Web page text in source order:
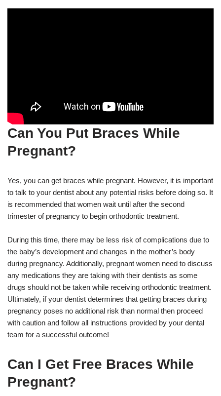
Can You Put Braces While
Pregnant?
Yes, you can get braces while pregnant. However, it is important
to talk to your dentist about any potential risks before doing so. It
is recommended that women wait until after the second
trimester of pregnancy to begin orthodontic treatment.
During this time, there may be less risk of complications due to
the baby’s development and changes in the mother’s body
during pregnancy. Additionally, pregnant women need to discuss
any medications they are taking with their dentists as some
drugs should not be taken while receiving orthodontic treatment.
Ultimately, if your dentist determines that getting braces during
pregnancy poses no additional risk than normal then proceed
with caution and follow all instructions provided by your dental
team for a successful outcome!
Can I Get Free Braces While
Pregnant?